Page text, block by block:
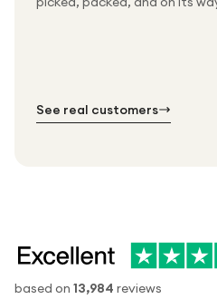
Thousands of
Free UK delivery on
See real customers
based on 13,984 reviews